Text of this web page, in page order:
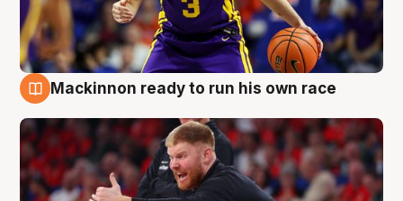
Mackinnon ready to run his own race